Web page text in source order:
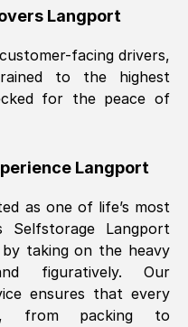
Langport
facing drivers,
to the highest
for the peace of
Langport
as one of life’s most
Selfstorage Langport
taking on the heavy
figuratively. Our
ensures that every
from packing to